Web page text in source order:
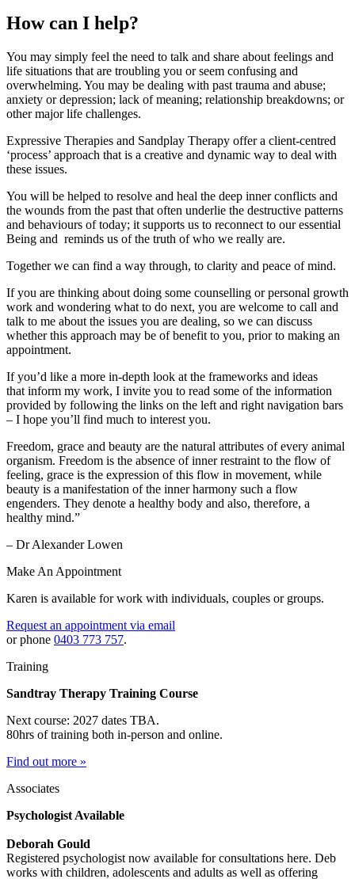
How can I help?
You may simply feel the need to talk and share about feelings and
life situations that are troubling you or seem confusing and
overwhelming. You may be dealing with past trauma and abuse;
anxiety or depression; lack of meaning; relationship breakdowns; or
other major life challenges.
Expressive Therapies and Sandplay Therapy offer a client-centred
‘process’ approach that is a creative and dynamic way to deal with
these issues.
You will be helped to resolve and heal the deep inner conflicts and
the wounds from the past that often underlie the destructive patterns
and behaviours of today; it supports us to reconnect to our essential
Being and reminds us of the truth of who we really are.
Together we can find a way through, to clarity and peace of mind.
If you are thinking about doing some counselling or personal growth
work and wondering what to do next, you are welcome to call and
talk to me about the issues you are dealing, so we can discuss
whether this approach may be of benefit to you, prior to making an
appointment.
If you’d like a more in-depth look at the frameworks and ideas
that inform my work, I invite you to read some of the information
provided by following the links on the left and right navigation bars
– I hope you’ll find much to interest you.
Freedom, grace and beauty are the natural attributes of every animal
organism. Freedom is the absence of inner restraint to the flow of
feeling, grace is the expression of this flow in movement, while
beauty is a manifestation of the inner harmony such a flow
engenders. They denote a healthy body and also, therefore, a
healthy mind.”
– Dr Alexander Lowen
Make An Appointment
Karen is available for work with individuals, couples or groups.
Request an appointment via email
or phone 0403 773 757.
Training
Sandtray Therapy Training Course
Next course: 2027 dates TBA.
80hrs of training both in-person and online.
Find out more »
Associates
Psychologist Available
Deborah Gould
Registered psychologist now available for consultations here. Deb
works with children, adolescents and adults as well as offering